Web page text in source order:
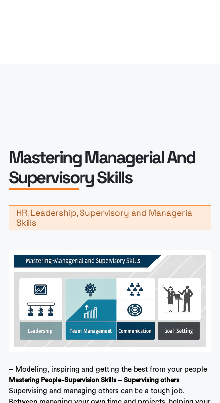
Mastering Managerial And
Supervisory Skills
HR, Leadership, Supervisory and Managerial
Skills
– Modeling, inspiring and getting the best from your people
Mastering People-Supervision Skills – Supervising others
Supervising and managing others can be a tough job.